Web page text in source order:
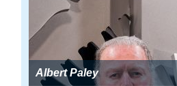
Albert Paley